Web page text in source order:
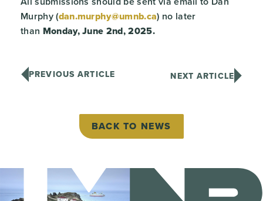
Murphy (dan.murphy@umnb.ca) no later
than Monday, June 2nd, 2025.
PREVIOUS ARTICLE NEXT ARTICLE
BACK TO NEWS